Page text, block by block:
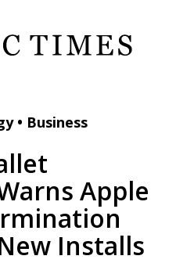
• Business
Apple
Installs